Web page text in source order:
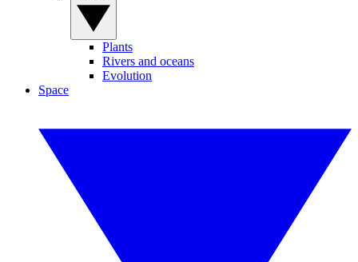
Plants
Rivers and oceans
Evolution
Space